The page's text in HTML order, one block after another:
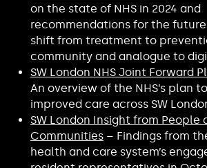
on the state of NHS in 2024 and
recommendations for the
shift from treatment to
community and analogue to
SW London NHS Joint Forward
An overview of the NHS’s plan
improved care across SW
SW London Insight from People
Communities – Findings from
health and care system’s